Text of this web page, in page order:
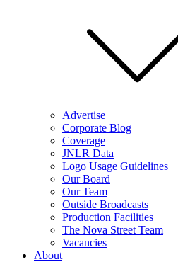
Advertise
Corporate Blog
Coverage
JNLR Data
Logo Usage Guidelines
Our Board
Our Team
Outside Broadcasts
Production Facilities
The Nova Street Team
Vacancies
About